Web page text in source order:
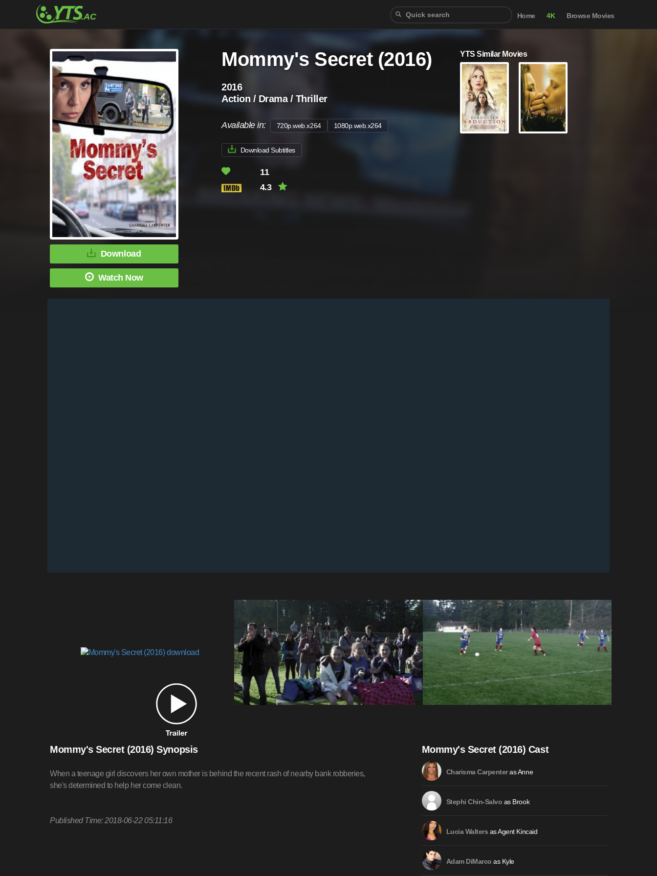
Home 4K Browse Movies
Download
Watch Now
Mommy's Secret (2016)
2016
Action / Drama / Thriller
Available in: 720p.web.x264 1080p.web.x264
Download Subtitles
11
4.3
YTS Similar Movies
Mommy's Secret (2016) Synopsis
When a teenage girl discovers her own mother is behind the recent rash of nearby bank robberies,
she's determined to help her come clean.
Published Time: 2018-06-22 05:11:16
Mommy's Secret (2016) Cast
Charisma Carpenteras Anne
Stephi Chin-Salvo as Brook
Lucia Walters as Agent Kincaid
Adam DiMarco as Kyle